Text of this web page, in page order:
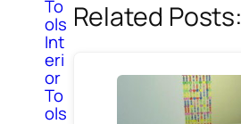
To
ols
Int
eri
or
To
ols
Related Posts: